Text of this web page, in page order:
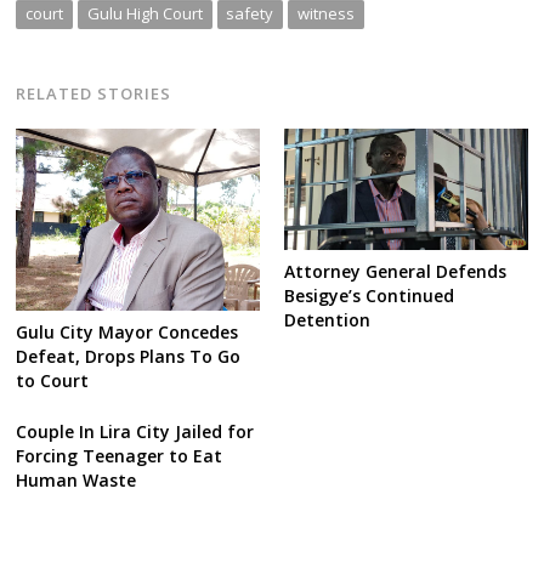
court Gulu High Court safety witness
RELATED STORIES
Gulu City Mayor Concedes
Defeat, Drops Plans To Go
to Court
Attorney General Defends
Besigye’s Continued
Detention
Couple In Lira City Jailed for
Forcing Teenager to Eat
Human Waste